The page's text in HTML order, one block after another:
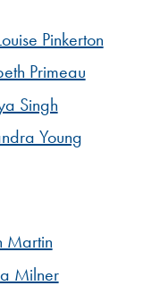
Pinkerton
Primeau
Singh
Young
Martin
Milner